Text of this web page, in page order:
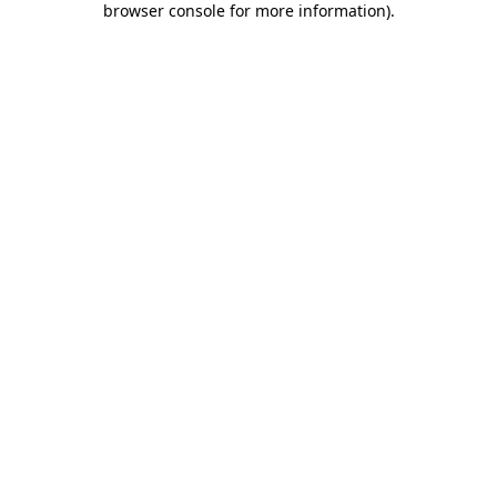
browser console for more information).